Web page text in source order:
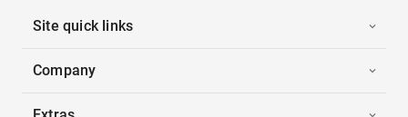
Site quick links
Company